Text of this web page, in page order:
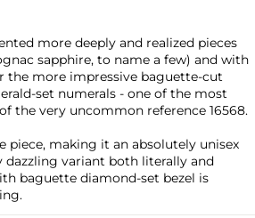
more deeply and realized pieces
sapphire, to name a few) and with
the more impressive baguette-cut
set numerals - one of the most
the very uncommon reference 16568.
making it an absolutely unisex
variant both literally and
baguette diamond-set bezel is